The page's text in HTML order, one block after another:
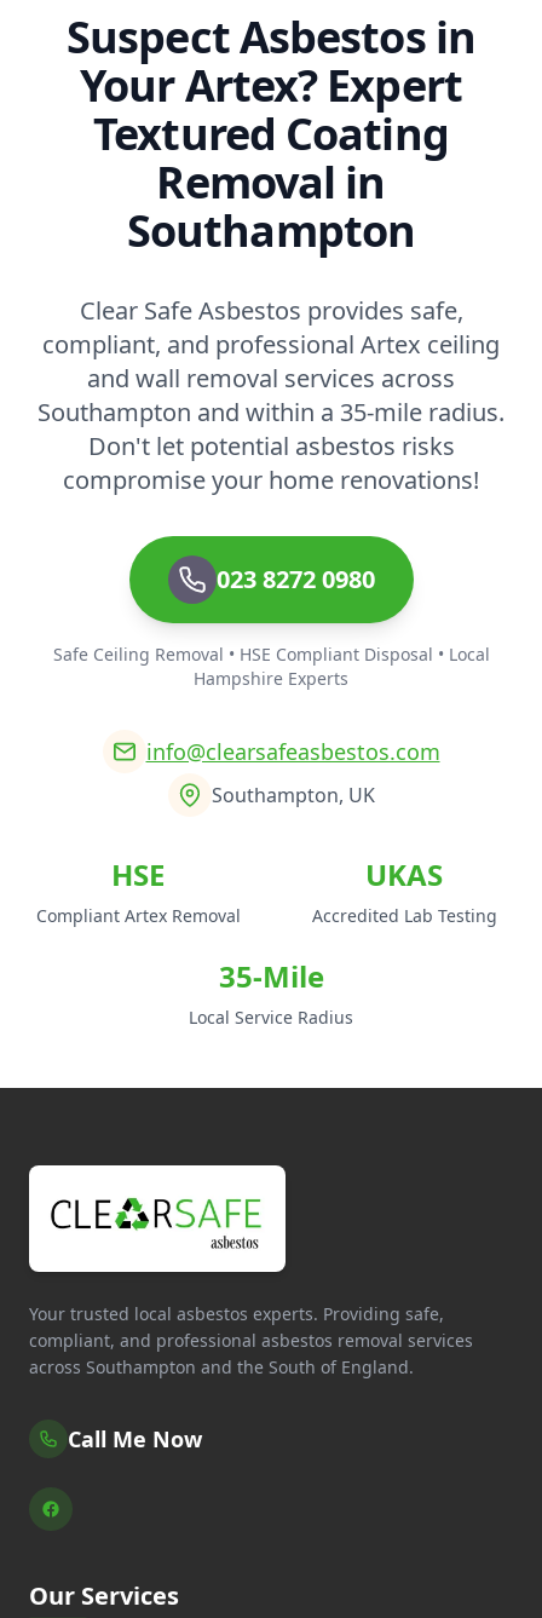
Suspect Asbestos in
Your Artex? Expert
Textured Coating
Removal in
Southampton
Clear Safe Asbestos provides safe,
compliant, and professional Artex ceiling
and wall removal services across
Southampton and within a 35-mile radius.
Don't let potential asbestos risks
compromise your home renovations!
023 8272 0980
Safe Ceiling Removal • HSE Compliant Disposal • Local
Hampshire Experts
info@clearsafeasbestos.com
Southampton, UK
HSE
Compliant Artex Removal
UKAS
Accredited Lab Testing
35-Mile
Local Service Radius
Your trusted local asbestos experts. Providing safe,
compliant, and professional asbestos removal services
across Southampton and the South of England.
Call Me Now
Our Services